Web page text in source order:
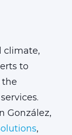
climate,
to
the
González,
,